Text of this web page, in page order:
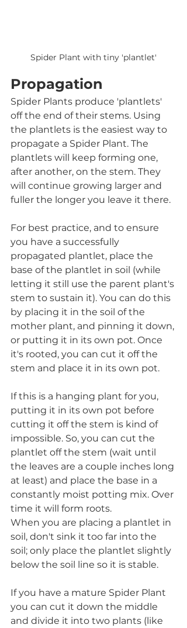
Spider Plant with tiny 'plantlet'
Propagation
Spider Plants produce 'plantlets'
off the end of their stems. Using
the plantlets is the easiest way to
propagate a Spider Plant. The
plantlets will keep forming one,
after another, on the stem. They
will continue growing larger and
fuller the longer you leave it there.
For best practice, and to ensure
you have a successfully
propagated plantlet, place the
base of the plantlet in soil (while
letting it still use the parent plant's
stem to sustain it). You can do this
by placing it in the soil of the
mother plant, and pinning it down,
or putting it in its own pot. Once
it's rooted, you can cut it off the
stem and place it in its own pot.
If this is a hanging plant for you,
putting it in its own pot before
cutting it off the stem is kind of
impossible. So, you can cut the
plantlet off the stem (wait until
the leaves are a couple inches long
at least) and place the base in a
constantly moist potting mix. Over
time it will form roots.
When you are placing a plantlet in
soil, don't sink it too far into the
soil; only place the plantlet slightly
below the soil line so it is stable.
If you have a mature Spider Plant
you can cut it down the middle
and divide it into two plants (like